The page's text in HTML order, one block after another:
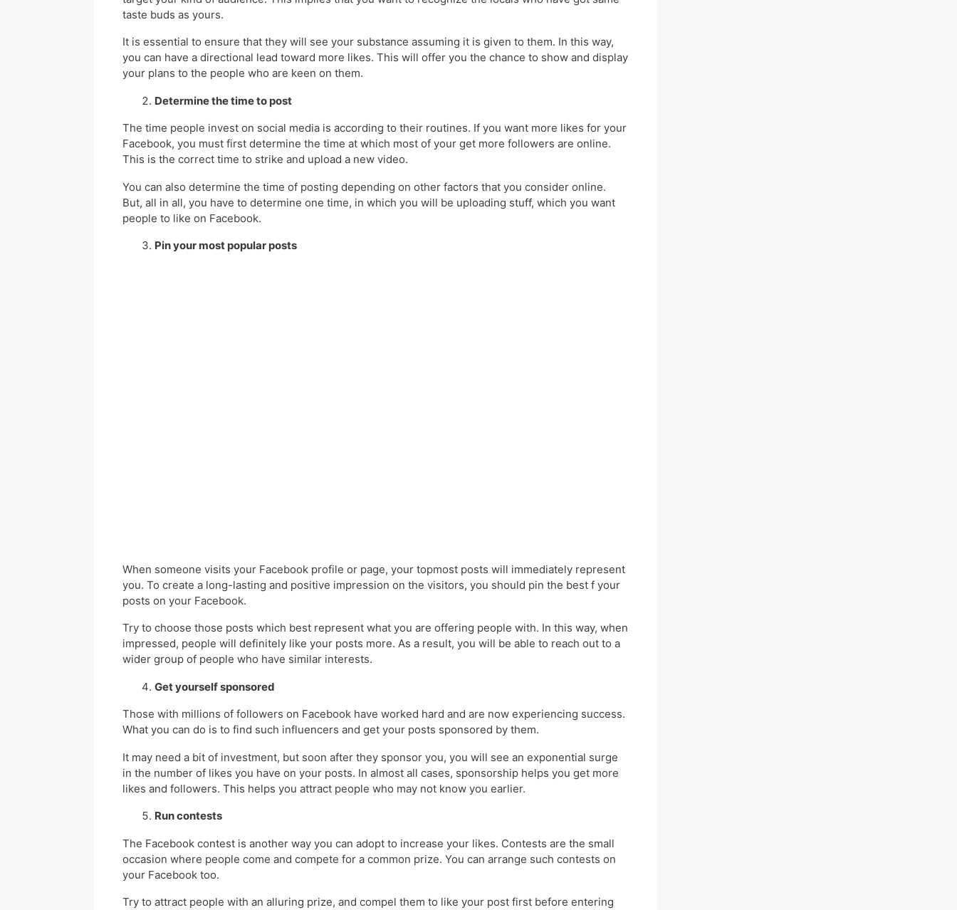
taste buds as yours.
It is essential to ensure that they will see your substance assuming it is given to them. In this way,
you can have a directional lead toward more likes. This will offer you the chance to show and display
your plans to the people who are keen on them.
Determine the time to post
The time people invest on social media is according to their routines. If you want more likes for your
Facebook, you must first determine the time at which most of your get more followers are online.
This is the correct time to strike and upload a new video.
You can also determine the time of posting depending on other factors that you consider online.
But, all in all, you have to determine one time, in which you will be uploading stuff, which you want
people to like on Facebook.
Pin your most popular posts
When someone visits your Facebook profile or page, your topmost posts will immediately represent
you. To create a long-lasting and positive impression on the visitors, you should pin the best f your
posts on your Facebook.
Try to choose those posts which best represent what you are offering people with. In this way, when
impressed, people will definitely like your posts more. As a result, you will be able to reach out to a
wider group of people who have similar interests.
Get yourself sponsored
Those with millions of followers on Facebook have worked hard and are now experiencing success.
What you can do is to find such influencers and get your posts sponsored by them.
It may need a bit of investment, but soon after they sponsor you, you will see an exponential surge
in the number of likes you have on your posts. In almost all cases, sponsorship helps you get more
likes and followers. This helps you attract people who may not know you earlier.
Run contests
The Facebook contest is another way you can adopt to increase your likes. Contests are the small
occasion where people come and compete for a common prize. You can arrange such contests on
your Facebook too.
Try to attract people with an alluring prize, and compel them to like your post first before entering